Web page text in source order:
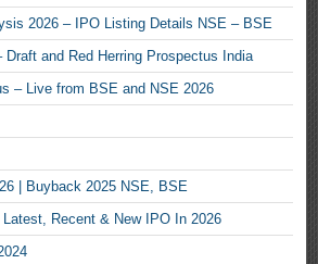
2026 – IPO Listing Details NSE – BSE
Draft and Red Herring Prospectus India
– Live from BSE and NSE 2026
| Buyback 2025 NSE, BSE
Recent & New IPO In 2026